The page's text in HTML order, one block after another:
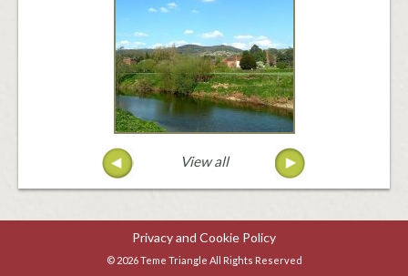
View all
Privacy and Cookie Policy
© 2026 Teme Triangle All Rights Reserved